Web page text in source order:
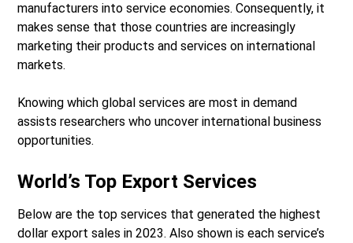
manufacturers into service economies. Consequently, it
makes sense that those countries are increasingly
marketing their products and services on international
markets.
Knowing which global services are most in demand
assists researchers who uncover international business
opportunities.
World’s Top Export Services
Below are the top services that generated the highest
dollar export sales in 2023. Also shown is each service’s